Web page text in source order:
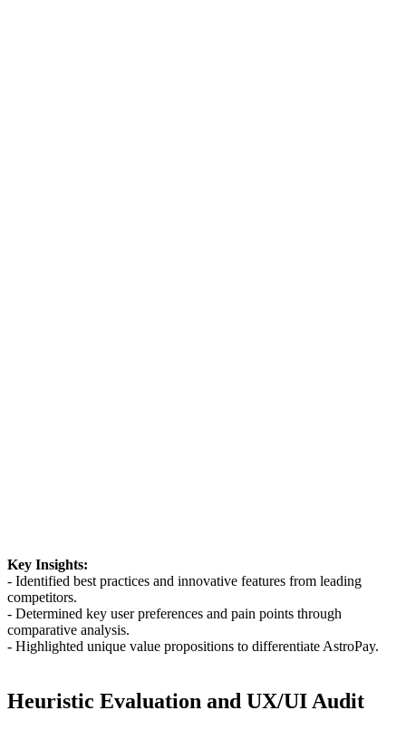
Key Insights:
- Identified best practices and innovative features from leading
competitors.
- Determined key user preferences and pain points through
comparative analysis.
- Highlighted unique value propositions to differentiate AstroPay.
Heuristic Evaluation and UX/UI Audit